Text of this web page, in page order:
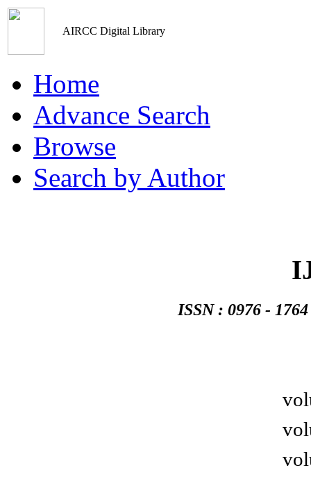
AIRCC Digital Library
Home
Advance Search
Browse
Search by Author
ISSN : 0976 -